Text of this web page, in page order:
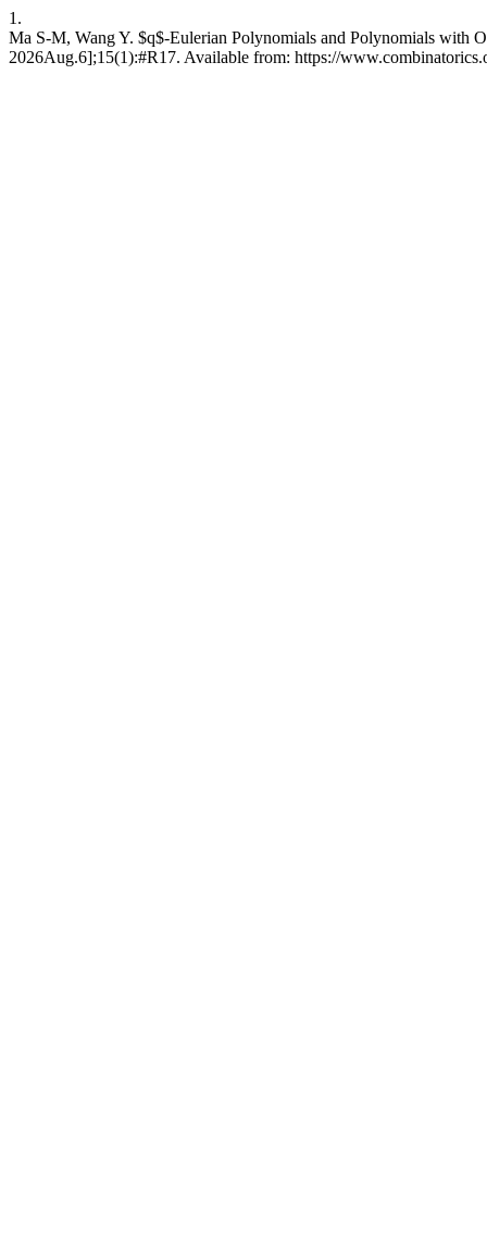
1.
Ma S-M, Wang Y. $q$-Eulerian Polynomials and Polynomials with
2026Aug.6];15(1):#R17. Available from: https://